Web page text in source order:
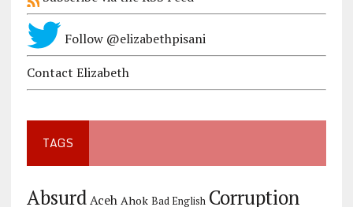
Follow @elizabethpisani
Contact Elizabeth
TAGS
Absurd Aceh Ahok Bad English Corruption